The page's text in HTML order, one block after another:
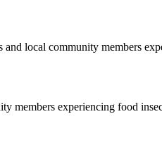
local community members
members experiencing food